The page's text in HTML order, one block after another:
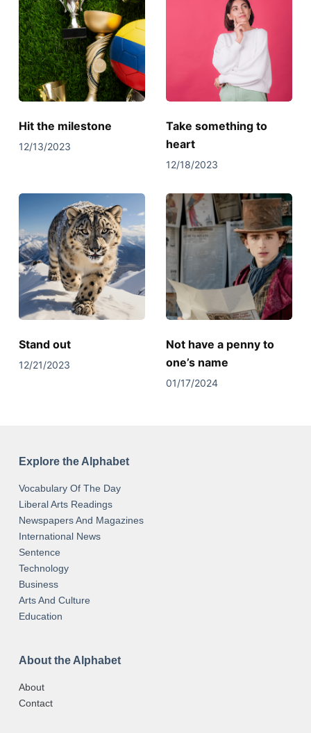
Hit the milestone
12/13/2023
Take something to
heart
12/18/2023
Stand out
12/21/2023
Not have a penny to
one’s name
01/17/2024
Explore the Alphabet
Vocabulary Of The Day
Liberal Arts Readings
Newspapers And Magazines
International News
Sentence
Technology
Business
Arts And Culture
Education
About the Alphabet
About
Contact